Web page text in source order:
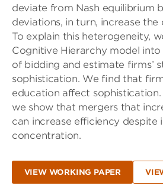
deviate from Nash equilibrium
deviations, in turn, increase the
To explain this heterogeneity,
Cognitive Hierarchy model
of bidding and estimate ﬁrms’
sophistication. We ﬁnd that
education affect sophistication.
we show that mergers that
can increase efficiency despite
concentration.
VIEW WORKING PAPER